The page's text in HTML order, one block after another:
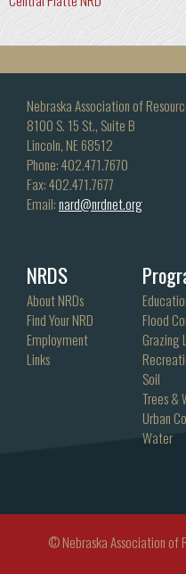
Nebraska Association of
8100 S. 15 St., Suite B
Lincoln, NE 68512
Phone: 402.471.7670
Fax: 402.471.7677
Email:nard@nrdnet.org
NRDS
About NRDs
Find Your NRD
Employment
Links
Flood
Grazing
Soil
Trees &
Urban
Water
© Nebraska Association of